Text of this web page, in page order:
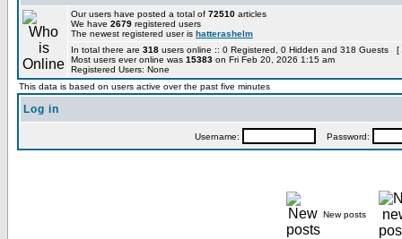
Our users have posted a total of 72510 articles
We have 2679 registered users
The newest registered user is hatterashelm
In total there are 318 users online :: 0 Registered, 0 Hidden and 318 Guests [
Most users ever online was 15383 on Fri Feb 20, 2026 1:15 am
Registered Users: None
This data is based on users active over the past five minutes
Log in
Username: Password:
New posts